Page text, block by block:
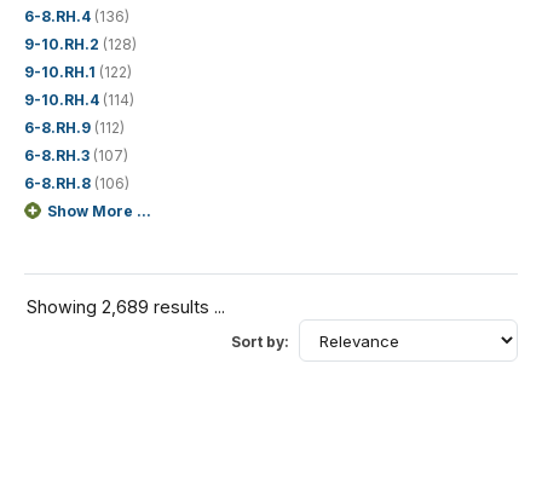
6-8.RH.4 (136)
9-10.RH.2 (128)
9-10.RH.1 (122)
9-10.RH.4 (114)
6-8.RH.9 (112)
6-8.RH.3 (107)
6-8.RH.8 (106)
Show More ...
Showing 2,689 results ...
Sort by: